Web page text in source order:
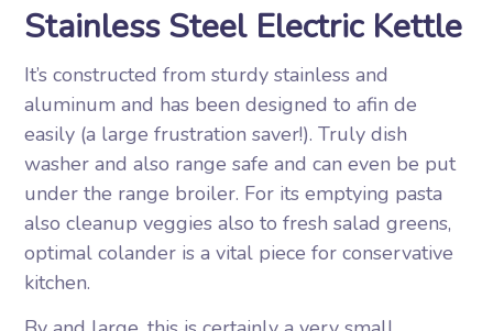
Stainless Steel Electric Kettle
It’s constructed from sturdy stainless and
aluminum and has been designed to afin de
easily (a large frustration saver!). Truly dish
washer and also range safe and can even be put
under the range broiler. For its emptying pasta
also cleanup veggies also to fresh salad greens,
optimal colander is a vital piece for conservative
kitchen.